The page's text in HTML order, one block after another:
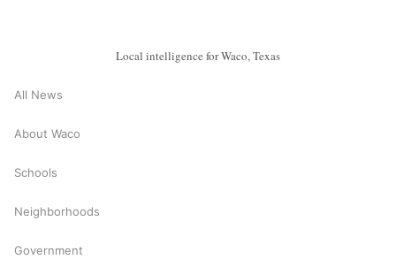
Local intelligence for Waco, Texas
All News
About Waco
Schools
Neighborhoods
Government